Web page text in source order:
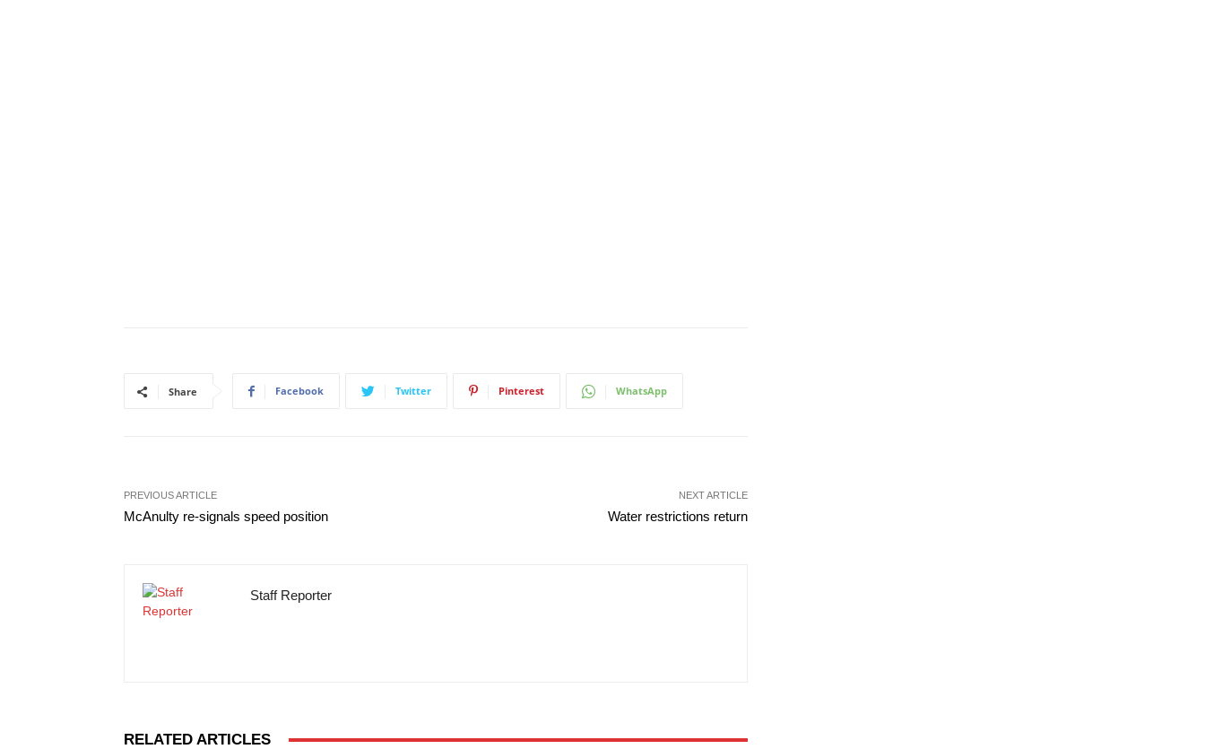
Share Facebook Twitter Pinterest WhatsApp
PREVIOUS ARTICLE
McAnulty re-signals speed position
NEXT ARTICLE
Water restrictions return
Staff Reporter
RELATED ARTICLES